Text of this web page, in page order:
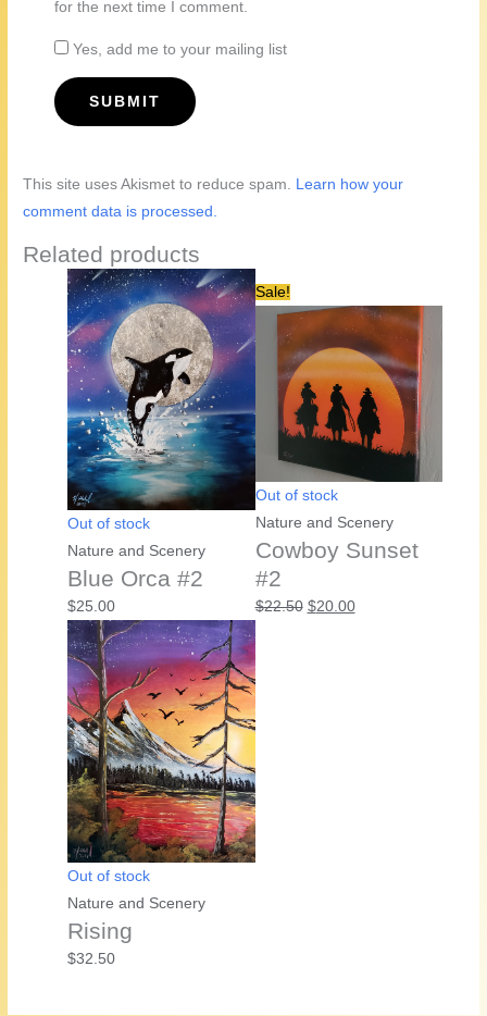
for the next time I comment.
Yes, add me to your mailing list
This site uses Akismet to reduce spam. Learn how your
comment data is processed.
Related products
Out of stock
Nature and Scenery
Blue Orca #2
$25.00
Sale!
Out of stock
Nature and Scenery
Cowboy Sunset
#2
$22.50 Original
$20.00Current
Out of stock
Nature and Scenery
Rising
$32.50